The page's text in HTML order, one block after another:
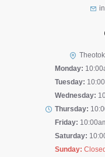
Monday:
Tuesday:
Wednesday:
Thursday:
Friday:
Saturday:
Sunday: Closed